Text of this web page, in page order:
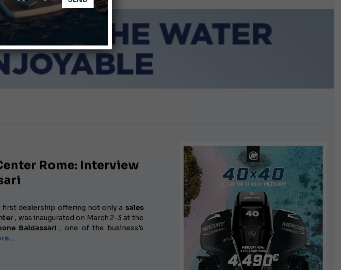
of sperm whale family groups is growing.
Rome: Interview
first dealership offering not only a sales
, was inaugurated on March 2-3 at the
Baldassari , one of the business's